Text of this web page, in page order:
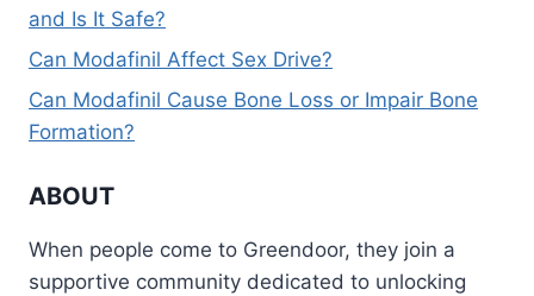
and Is It Safe?
Can Modafinil Affect Sex Drive?
Can Modafinil Cause Bone Loss or Impair Bone
Formation?
ABOUT
When people come to Greendoor, they join a
supportive community dedicated to unlocking